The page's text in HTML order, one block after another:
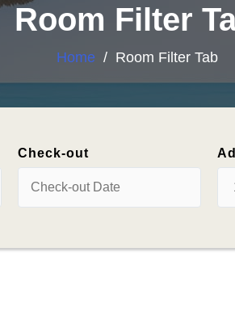
Room Filter
Home/ Room Filter Tab
Check-out